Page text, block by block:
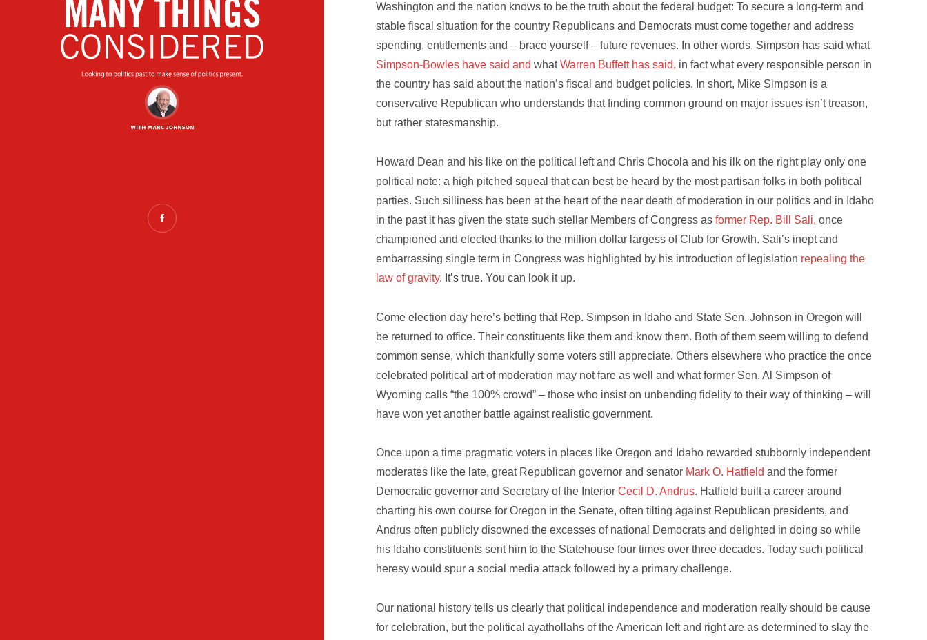
Washington and the nation knows to be the truth about the federal budget: To secure a long-term and
stable fiscal situation for the country Republicans and Democrats must come together and address
spending, entitlements and – brace yourself – future revenues. In other words, Simpson has said what
Simpson-Bowles have said andwhatWarren Buffett has said, in fact what every responsible person in
the country has said about the nation’s fiscal and budget policies. In short, Mike Simpson is a
conservative Republican who understands that finding common ground on major issues isn’t treason,
but rather statesmanship.
Howard Dean and his like on the political left and Chris Chocola and his ilk on the right play only one
political note: a high pitched squeal that can best be heard by the most partisan folks in both political
parties. Such silliness has been at the heart of the near death of moderation in our politics and in Idaho
in the past it has given the state such stellar Members of Congress asformer Rep. Bill Sali,once
championed and elected thanks to the million dollar largess of Club for Growth. Sali’s inept and
embarrassing single term in Congress was highlighted by his introduction of legislation repealing the
law of gravity. It’s true. You can look it up.
Come election day here’s betting that Rep. Simpson in Idaho and State Sen. Johnson in Oregon will
be returned to office. Their constituents like them and know them. Both of them seem willing to defend
common sense, which thankfully some voters still appreciate. Others elsewhere who practice the once
celebrated political art of moderation may not fare as well and what former Sen. Al Simpson of
Wyoming calls “the 100% crowd” – those who insist on unbending fidelity to their way of thinking – will
have won yet another battle against realistic government.
Once upon a time pragmatic voters in places like Oregon and Idaho rewarded stubbornly independent
moderates like the late, great Republican governor and senator Mark O. Hatfield and the former
Democratic governor and Secretary of the InteriorCecil D. Andrus. Hatfield built a career around
charting his own course for Oregon in the Senate, often tilting against Republican presidents, and
Andrus often publicly disowned the excesses of national Democrats and delighted in doing so while
his Idaho constituents sent him to the Statehouse four times over three decades. Today such political
heresy would spur a social media attack followed by a primary challenge.
Our national history tells us clearly that political independence and moderation really should be cause
for celebration, but the political ayathollahs of the American left and right are as determined to slay the